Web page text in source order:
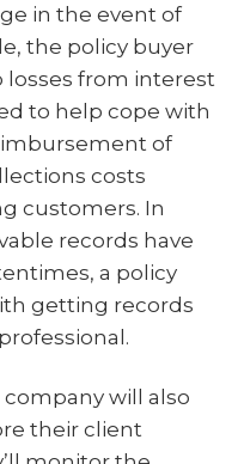
in the event of
the policy buyer
from interest
to help cope with
of
costs
customers. In
records have
a policy
getting records
will also
their client